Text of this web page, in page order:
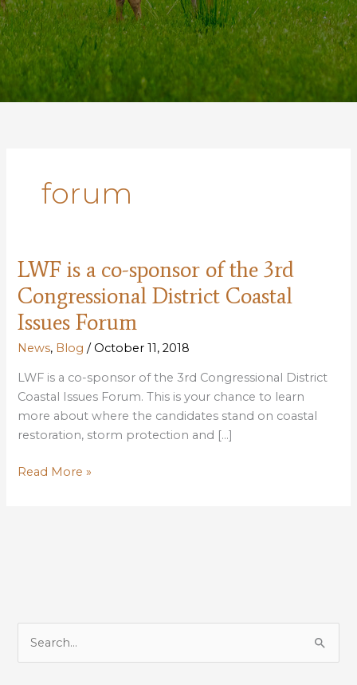
forum
LWF is a co-sponsor of the 3rd
Congressional District Coastal
Issues Forum
News, Blog / October 11, 2018
LWF is a co-sponsor of the 3rd Congressional District
Coastal Issues Forum. This is your chance to learn
more about where the candidates stand on coastal
restoration, storm protection and […]
LWF
Congressional
District
Coastal
Read More »